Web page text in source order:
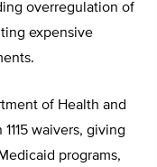
overregulation of
expensive
of Health and
waivers, giving
programs,